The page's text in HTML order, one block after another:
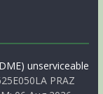
unserviceable
PRAZ